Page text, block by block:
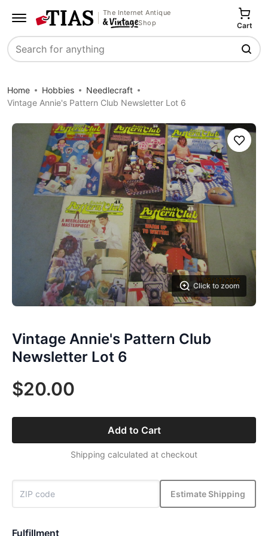
The Internet Antique
Shop
Search
Cart
Home Hobbies
Needlecraft
Vintage Annie's Pattern Club Newsletter Lot 6
Click to zoom
Save
Vintage Annie's Pattern Club
Newsletter Lot 6
$20.00
Add to Cart
Shipping calculated at checkout
Estimate Shipping
Fulfillment